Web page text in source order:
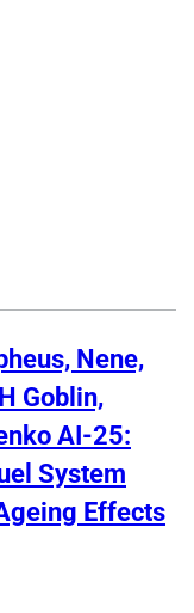
Nene,
Goblin,
AI-25:
System
Effects